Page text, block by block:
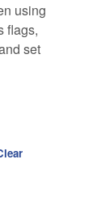
using
flags,
set